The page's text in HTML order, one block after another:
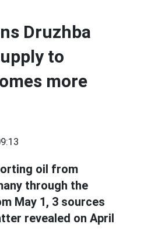
Druzhba
to
more
oil from
through the
May 1, 3 sources
revealed on April